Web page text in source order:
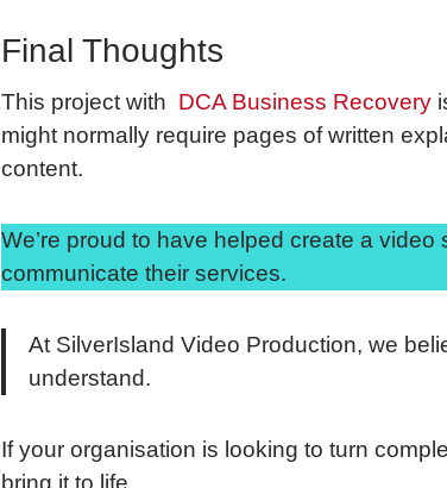
Final Thoughts
This project with DCA Business Recovery
might normally require pages of written
content.
We’re proud to have helped create a
communicate their services.
At SilverIsland Video Production, we
understand.
If your organisation is looking to turn
bring it to life.